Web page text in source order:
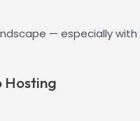
— especially with
Hosting